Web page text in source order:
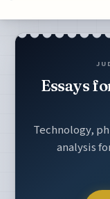
Essays
Technology,
analysis